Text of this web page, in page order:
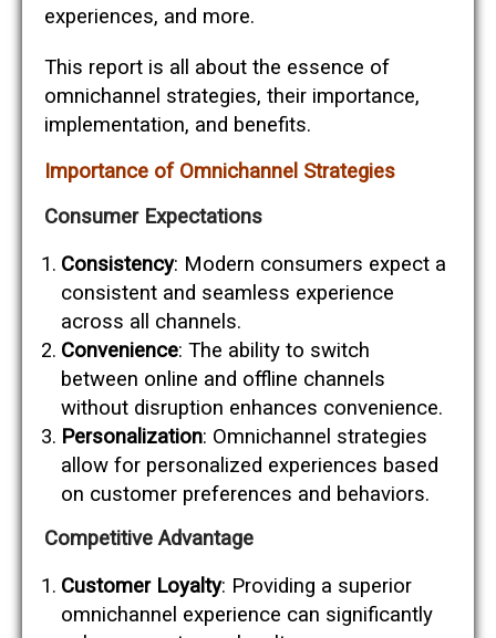
experiences, and more.
This report is all about the essence of
omnichannel strategies, their importance,
implementation, and benefits.
Importance of Omnichannel Strategies
Consumer Expectations
Consistency: Modern consumers expect a
consistent and seamless experience
across all channels.
Convenience: The ability to switch
between online and offline channels
without disruption enhances convenience.
Personalization: Omnichannel strategies
allow for personalized experiences based
on customer preferences and behaviors.
Competitive Advantage
Customer Loyalty: Providing a superior
omnichannel experience can significantly